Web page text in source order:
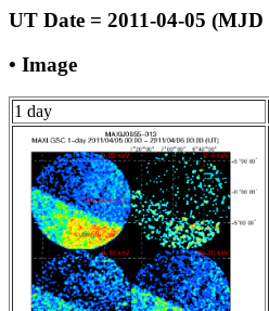
UT Date = 2011-04-05 (MJD
• Image
1 day